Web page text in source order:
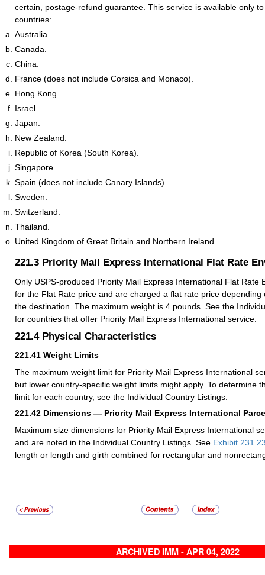
certain, postage-refund guarantee. This service is available only
countries:
Australia.
Canada.
China.
France (does not include Corsica and Monaco).
Hong Kong.
Israel.
Japan.
New Zealand.
Republic of Korea (South Korea).
Singapore.
Spain (does not include Canary Islands).
Sweden.
Switzerland.
Thailand.
United Kingdom of Great Britain and Northern Ireland.
221.3 Priority Mail Express International Flat Rate
Only USPS-produced Priority Mail Express International Flat Rate
for the Flat Rate price and are charged a flat rate price depending
the destination. The maximum weight is 4 pounds. See the
for countries that offer Priority Mail Express International service.
221.4 Physical Characteristics
221.41 Weight Limits
The maximum weight limit for Priority Mail Express International
but lower country-specific weight limits might apply. To determine
limit for each country, see the Individual Country Listings.
221.42 Dimensions — Priority Mail Express International
Maximum size dimensions for Priority Mail Express International
and are noted in the Individual Country Listings. See Exhibit
length or length and girth combined for rectangular and
ARCHIVED IMM - APR 04, 2022